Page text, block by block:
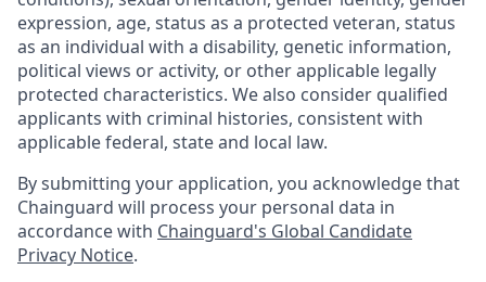
expression, age, status as a protected veteran, status
as an individual with a disability, genetic information,
political views or activity, or other applicable legally
protected characteristics. We also consider qualified
applicants with criminal histories, consistent with
applicable federal, state and local law.
By submitting your application, you acknowledge that
Chainguard will process your personal data in
accordance with Chainguard's Global Candidate
Privacy Notice.